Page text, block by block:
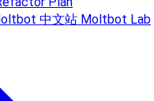
中文站 Moltbot Lab